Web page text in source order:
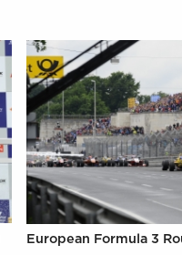
European Formula 3